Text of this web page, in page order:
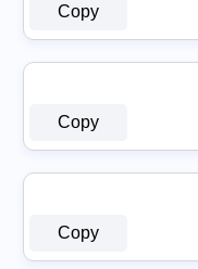
Copy
Copy
Copy